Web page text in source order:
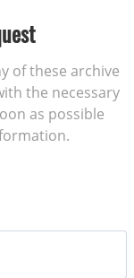
of these archive
the necessary
as possible